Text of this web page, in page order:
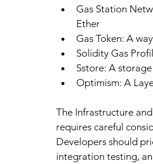
Gas Station
Ether
Gas Token: A
Solidity Gas
Sstore: A
Optimism: A
The Infrastructure
requires careful
Developers should
integration testing,